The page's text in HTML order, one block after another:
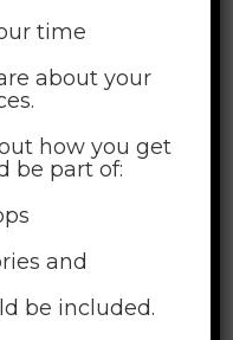
time
about your
how you get
be part of:
and
be included.